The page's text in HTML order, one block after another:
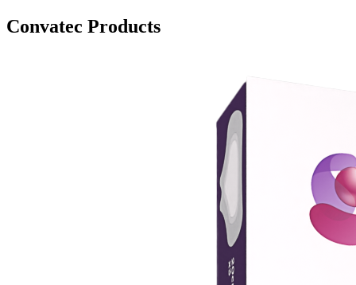
Convatec Products